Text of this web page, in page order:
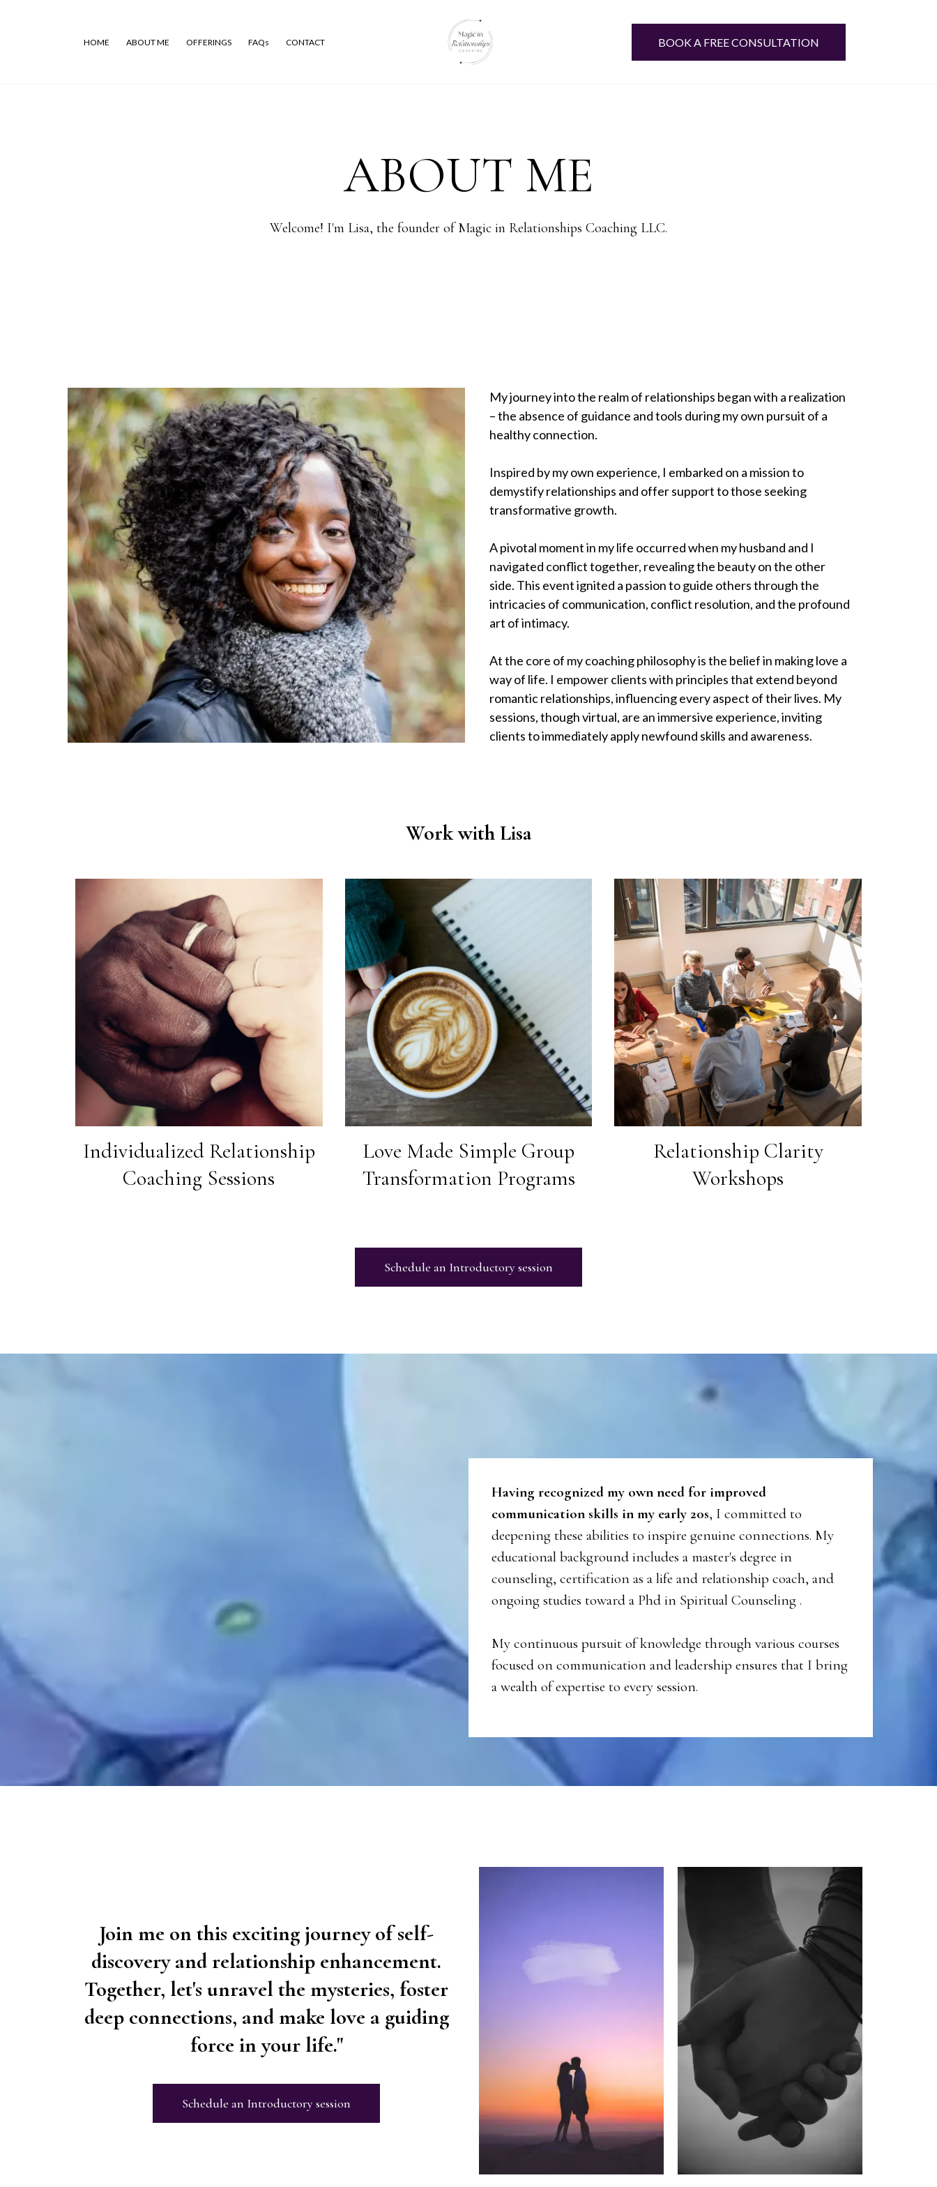
HOME ABOUT ME OFFERINGS FAQs CONTACT BOOK A FREE CONSULTATION
ABOUT ME
Welcome! I'm Lisa, the founder of Magic in Relationships Coaching LLC.
My journey into the realm of relationships began with a realization
– the absence of guidance and tools during my own pursuit of a
healthy connection.
Inspired by my own experience, I embarked on a mission to
demystify relationships and offer support to those seeking
transformative growth.
A pivotal moment in my life occurred when my husband and I
navigated conflict together, revealing the beauty on the other
side. This event ignited a passion to guide others through the
intricacies of communication, conflict resolution, and the profound
art of intimacy.
At the core of my coaching philosophy is the belief in making love a
way of life. I empower clients with principles that extend beyond
romantic relationships, influencing every aspect of their lives. My
sessions, though virtual, are an immersive experience, inviting
clients to immediately apply newfound skills and awareness.
Work with Lisa
Individualized Relationship
Coaching Sessions
Love Made Simple Group
Transformation Programs
Relationship Clarity
Workshops
Schedule an Introductory session
Having recognized my own need for improved
communication skills in my early 20s, I committed to
deepening these abilities to inspire genuine connections. My
educational background includes a master's degree in
counseling, certification as a life and relationship coach, and
ongoing studies toward a Phd in Spiritual Counseling .
My continuous pursuit of knowledge through various courses
focused on communication and leadership ensures that I bring
a wealth of expertise to every session.
Join me on this exciting journey of self-
discovery and relationship enhancement.
Together, let's unravel the mysteries, foster
deep connections, and make love a guiding
force in your life."
Schedule an Introductory session